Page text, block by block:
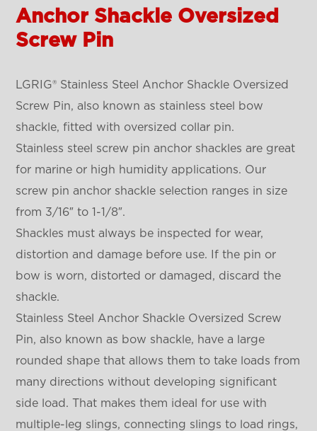
Anchor Shackle Oversized
Screw Pin
LGRIG® Stainless Steel Anchor Shackle Oversized
Screw Pin, also known as stainless steel bow
shackle, fitted with oversized collar pin.
Stainless steel screw pin anchor shackles are great
for marine or high humidity applications. Our
screw pin anchor shackle selection ranges in size
from 3/16″ to 1-1/8″.
Shackles must always be inspected for wear,
distortion and damage before use. If the pin or
bow is worn, distorted or damaged, discard the
shackle.
Stainless Steel Anchor Shackle Oversized Screw
Pin, also known as bow shackle, have a large
rounded shape that allows them to take loads from
many directions without developing significant
side load. That makes them ideal for use with
multiple-leg slings, connecting slings to load rings,